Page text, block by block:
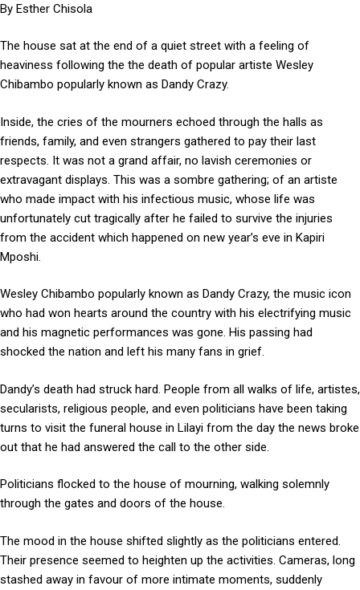
By Esther Chisola
The house sat at the end of a quiet street with a feeling of
heaviness following the the death of popular artiste Wesley
Chibambo popularly known as Dandy Crazy.
Inside, the cries of the mourners echoed through the halls as
friends, family, and even strangers gathered to pay their last
respects. It was not a grand affair, no lavish ceremonies or
extravagant displays. This was a sombre gathering; of an artiste
who made impact with his infectious music, whose life was
unfortunately cut tragically after he failed to survive the injuries
from the accident which happened on new year’s eve in Kapiri
Mposhi.
Wesley Chibambo popularly known as Dandy Crazy, the music icon
who had won hearts around the country with his electrifying music
and his magnetic performances was gone. His passing had
shocked the nation and left his many fans in grief.
Dandy’s death had struck hard. People from all walks of life, artistes,
secularists, religious people, and even politicians have been taking
turns to visit the funeral house in Lilayi from the day the news broke
out that he had answered the call to the other side.
Politicians flocked to the house of mourning, walking solemnly
through the gates and doors of the house.
The mood in the house shifted slightly as the politicians entered.
Their presence seemed to heighten up the activities. Cameras, long
stashed away in favour of more intimate moments, suddenly